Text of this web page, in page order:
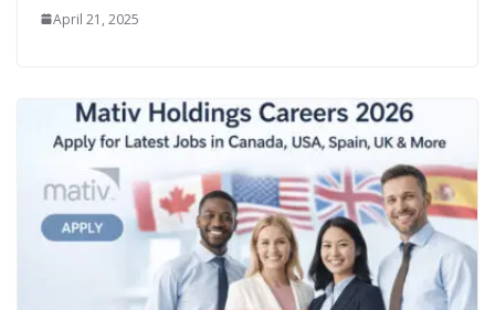
April 21, 2025